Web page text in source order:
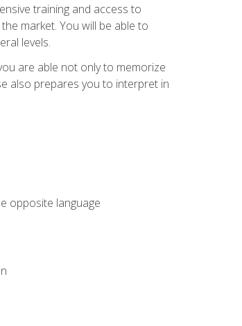
training and access to
market. You will be able to
levels.
are able not only to memorize
also prepares you to interpret in
opposite language